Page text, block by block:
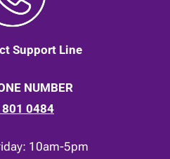
Support Line
NUMBER
0484
10am-5pm